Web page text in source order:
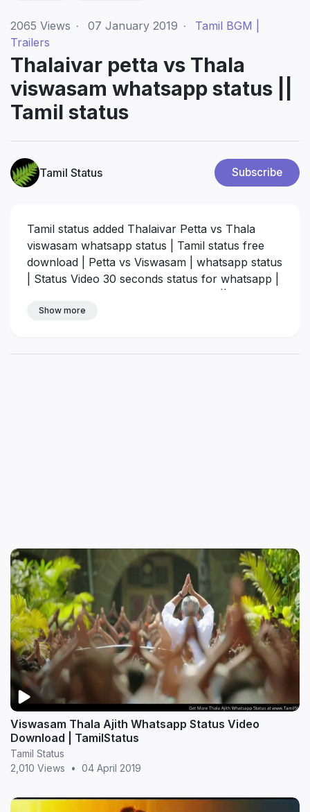
2065 Views · 07 January 2019 ·
Tamil BGM |
Trailers
Thalaivar petta vs Thala
viswasam whatsapp status ||
Tamil status
Tamil Status Subscribe
Tamil status added Thalaivar Petta vs Thala
viswasam whatsapp status | Tamil status free
download | Petta vs Viswasam | whatsapp status
| Status Video 30 seconds status for whatsapp |
mass whatsapp status in tamil
Show more
Viswasam Thala Ajith Whatsapp Status Video
Download | TamilStatus
Tamil Status
2,010 Views
• 04 April 2019